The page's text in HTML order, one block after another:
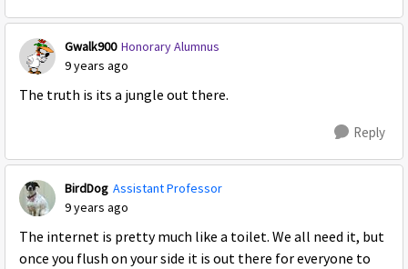
Gwalk900 Honorary Alumnus
9 years ago
The truth is its a jungle out there.
Reply
BirdDog Assistant Professor
9 years ago
The internet is pretty much like a toilet. We all need it, but
once you flush on your side it is out there for everyone to